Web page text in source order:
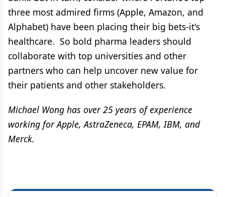
three most admired firms (Apple, Amazon, and
Alphabet) have been placing their big bets-it's
healthcare. So bold pharma leaders should
collaborate with top universities and other
partners who can help uncover new value for
their patients and other stakeholders.
Michael Wong has over 25 years of experience
working for Apple, AstraZeneca, EPAM, IBM, and
Merck.